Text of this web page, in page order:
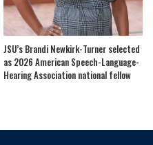
JSU’s Brandi Newkirk-Turner selected
as 2026 American Speech-Language-
Hearing Association national fellow